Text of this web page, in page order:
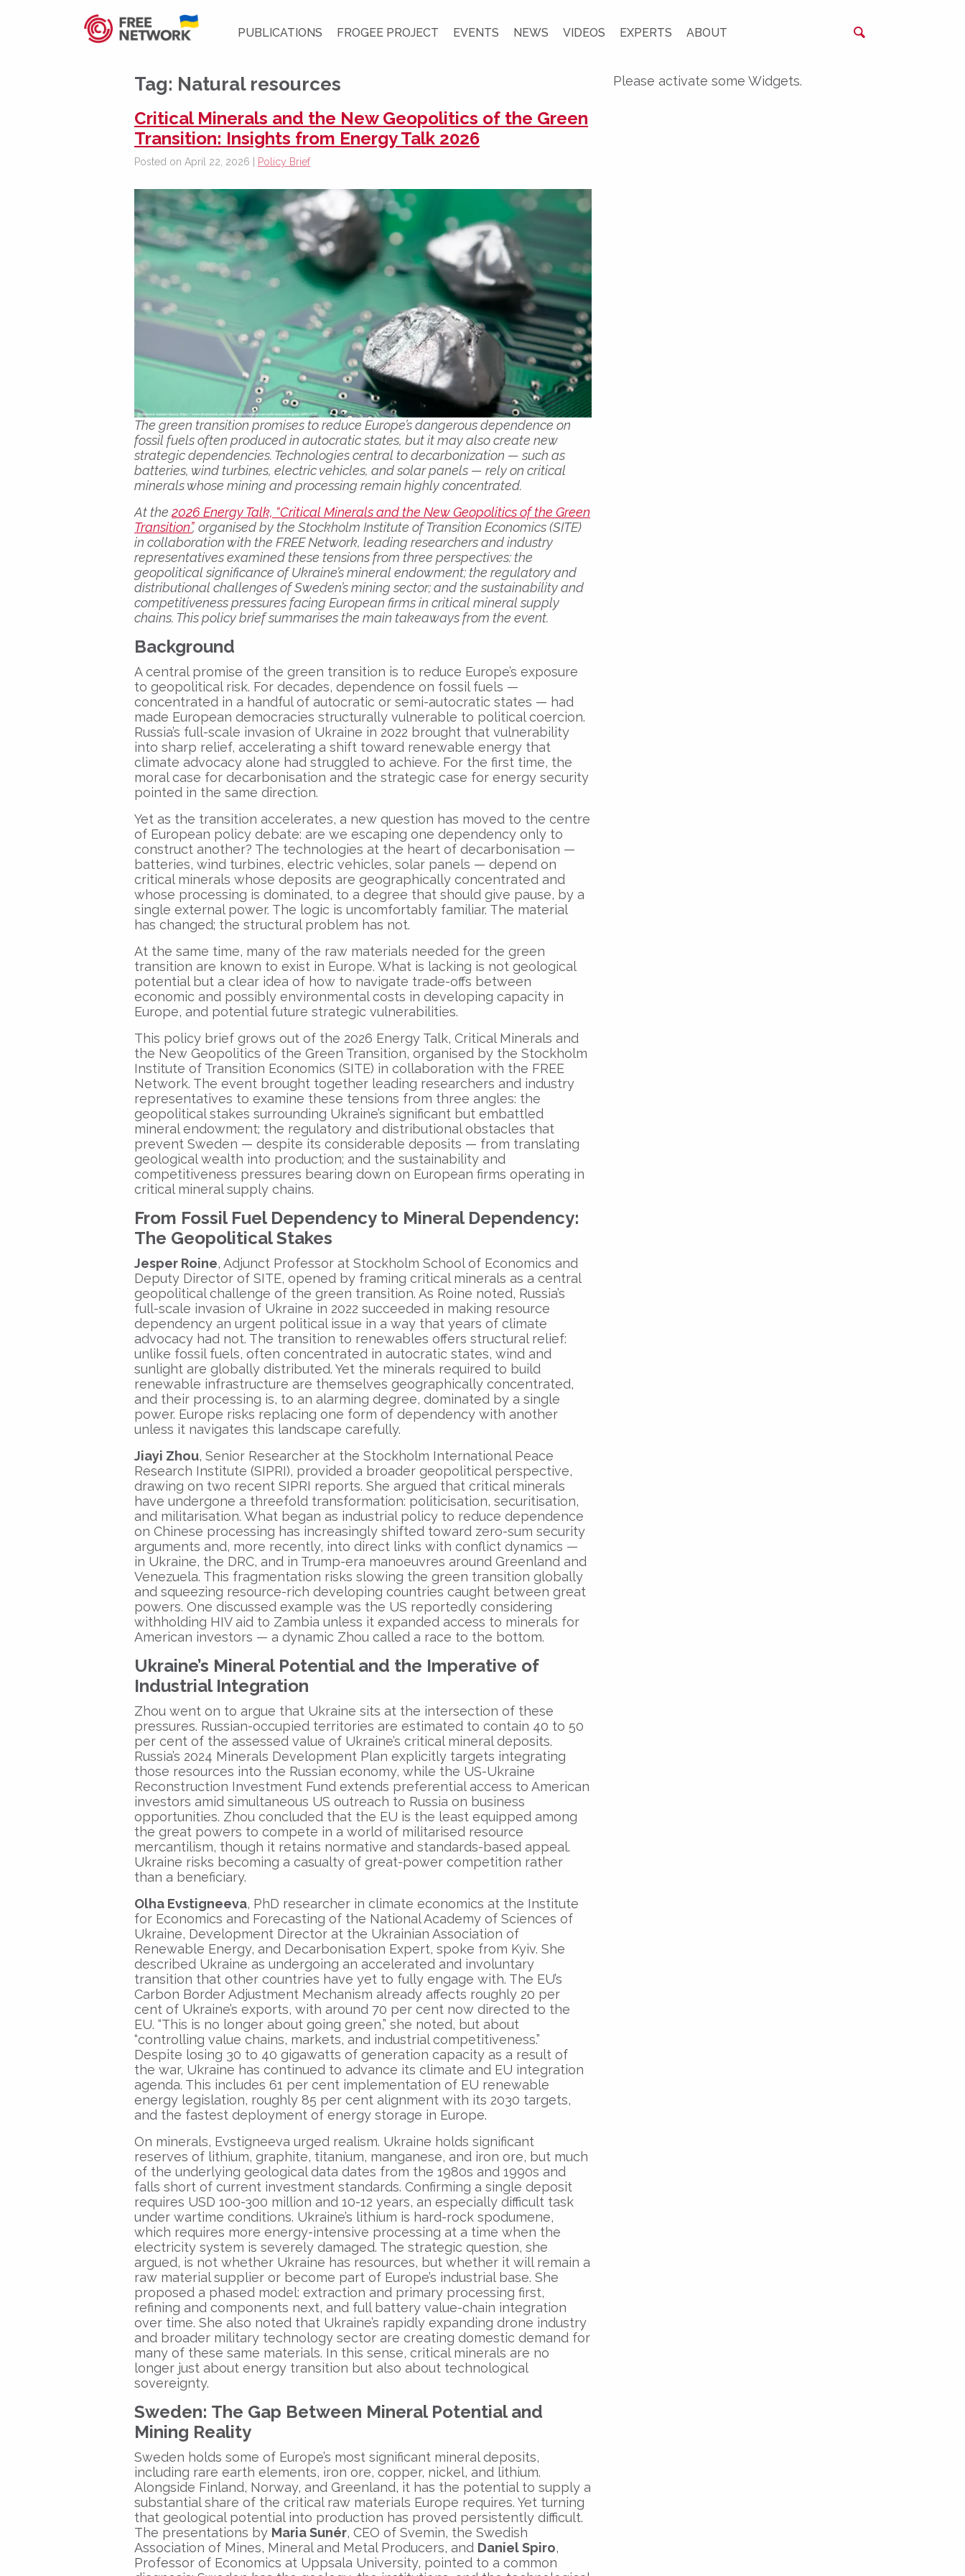
PUBLICATIONS FROGEE PROJECT EVENTS NEWS VIDEOS EXPERTS ABOUT
Tag: Natural resources
Critical Minerals and the New Geopolitics of the Green
Transition: Insights from Energy Talk 2026
Posted on April 22, 2026 | Policy Brief
The green transition promises to reduce Europe’s dangerous dependence on
fossil fuels often produced in autocratic states, but it may also create new
strategic dependencies. Technologies central to decarbonization — such as
batteries, wind turbines, electric vehicles, and solar panels — rely on critical
minerals whose mining and processing remain highly concentrated.
At the2026 Energy Talk, “Critical Minerals and the New Geopolitics of the Green
Transition”, organised by the Stockholm Institute of Transition Economics (SITE)
in collaboration with the FREE Network, leading researchers and industry
representatives examined these tensions from three perspectives: the
geopolitical significance of Ukraine’s mineral endowment; the regulatory and
distributional challenges of Sweden’s mining sector; and the sustainability and
competitiveness pressures facing European firms in critical mineral supply
chains. This policy brief summarises the main takeaways from the event.
Background
A central promise of the green transition is to reduce Europe’s exposure
to geopolitical risk. For decades, dependence on fossil fuels —
concentrated in a handful of autocratic or semi-autocratic states — had
made European democracies structurally vulnerable to political coercion.
Russia’s full-scale invasion of Ukraine in 2022 brought that vulnerability
into sharp relief, accelerating a shift toward renewable energy that
climate advocacy alone had struggled to achieve. For the first time, the
moral case for decarbonisation and the strategic case for energy security
pointed in the same direction.
Yet as the transition accelerates, a new question has moved to the centre
of European policy debate: are we escaping one dependency only to
construct another? The technologies at the heart of decarbonisation —
batteries, wind turbines, electric vehicles, solar panels — depend on
critical minerals whose deposits are geographically concentrated and
whose processing is dominated, to a degree that should give pause, by a
single external power. The logic is uncomfortably familiar. The material
has changed; the structural problem has not.
At the same time, many of the raw materials needed for the green
transition are known to exist in Europe. What is lacking is not geological
potential but a clear idea of how to navigate trade-offs between
economic and possibly environmental costs in developing capacity in
Europe, and potential future strategic vulnerabilities.
This policy brief grows out of the 2026 Energy Talk, Critical Minerals and
the New Geopolitics of the Green Transition, organised by the Stockholm
Institute of Transition Economics (SITE) in collaboration with the FREE
Network. The event brought together leading researchers and industry
representatives to examine these tensions from three angles: the
geopolitical stakes surrounding Ukraine’s significant but embattled
mineral endowment; the regulatory and distributional obstacles that
prevent Sweden — despite its considerable deposits — from translating
geological wealth into production; and the sustainability and
competitiveness pressures bearing down on European firms operating in
critical mineral supply chains.
From Fossil Fuel Dependency to Mineral Dependency:
The Geopolitical Stakes
Jesper Roine, Adjunct Professor at Stockholm School of Economics and
Deputy Director of SITE, opened by framing critical minerals as a central
geopolitical challenge of the green transition. As Roine noted, Russia’s
full-scale invasion of Ukraine in 2022 succeeded in making resource
dependency an urgent political issue in a way that years of climate
advocacy had not. The transition to renewables offers structural relief:
unlike fossil fuels, often concentrated in autocratic states, wind and
sunlight are globally distributed. Yet the minerals required to build
renewable infrastructure are themselves geographically concentrated,
and their processing is, to an alarming degree, dominated by a single
power. Europe risks replacing one form of dependency with another
unless it navigates this landscape carefully.
Jiayi Zhou, Senior Researcher at the Stockholm International Peace
Research Institute (SIPRI), provided a broader geopolitical perspective,
drawing on two recent SIPRI reports. She argued that critical minerals
have undergone a threefold transformation: politicisation, securitisation,
and militarisation. What began as industrial policy to reduce dependence
on Chinese processing has increasingly shifted toward zero-sum security
arguments and, more recently, into direct links with conflict dynamics —
in Ukraine, the DRC, and in Trump-era manoeuvres around Greenland and
Venezuela. This fragmentation risks slowing the green transition globally
and squeezing resource-rich developing countries caught between great
powers. One discussed example was the US reportedly considering
withholding HIV aid to Zambia unless it expanded access to minerals for
American investors — a dynamic Zhou called a race to the bottom.
Ukraine’s Mineral Potential and the Imperative of
Industrial Integration
Zhou went on to argue that Ukraine sits at the intersection of these
pressures. Russian-occupied territories are estimated to contain 40 to 50
per cent of the assessed value of Ukraine’s critical mineral deposits.
Russia’s 2024 Minerals Development Plan explicitly targets integrating
those resources into the Russian economy, while the US-Ukraine
Reconstruction Investment Fund extends preferential access to American
investors amid simultaneous US outreach to Russia on business
opportunities. Zhou concluded that the EU is the least equipped among
the great powers to compete in a world of militarised resource
mercantilism, though it retains normative and standards-based appeal.
Ukraine risks becoming a casualty of great-power competition rather
than a beneficiary.
Olha Evstigneeva, PhD researcher in climate economics at the Institute
for Economics and Forecasting of the National Academy of Sciences of
Ukraine, Development Director at the Ukrainian Association of
Renewable Energy, and Decarbonisation Expert, spoke from Kyiv. She
described Ukraine as undergoing an accelerated and involuntary
transition that other countries have yet to fully engage with. The EU’s
Carbon Border Adjustment Mechanism already affects roughly 20 per
cent of Ukraine’s exports, with around 70 per cent now directed to the
EU. “This is no longer about going green,” she noted, but about
“controlling value chains, markets, and industrial competitiveness.”
Despite losing 30 to 40 gigawatts of generation capacity as a result of
the war, Ukraine has continued to advance its climate and EU integration
agenda. This includes 61 per cent implementation of EU renewable
energy legislation, roughly 85 per cent alignment with its 2030 targets,
and the fastest deployment of energy storage in Europe.
On minerals, Evstigneeva urged realism. Ukraine holds significant
reserves of lithium, graphite, titanium, manganese, and iron ore, but much
of the underlying geological data dates from the 1980s and 1990s and
falls short of current investment standards. Confirming a single deposit
requires USD 100-300 million and 10-12 years, an especially difficult task
under wartime conditions. Ukraine’s lithium is hard-rock spodumene,
which requires more energy-intensive processing at a time when the
electricity system is severely damaged. The strategic question, she
argued, is not whether Ukraine has resources, but whether it will remain a
raw material supplier or become part of Europe’s industrial base. She
proposed a phased model: extraction and primary processing first,
refining and components next, and full battery value-chain integration
over time. She also noted that Ukraine’s rapidly expanding drone industry
and broader military technology sector are creating domestic demand for
many of these same materials. In this sense, critical minerals are no
longer just about energy transition but also about technological
sovereignty.
Sweden: The Gap Between Mineral Potential and
Mining Reality
Sweden holds some of Europe’s most significant mineral deposits,
including rare earth elements, iron ore, copper, nickel, and lithium.
Alongside Finland, Norway, and Greenland, it has the potential to supply a
substantial share of the critical raw materials Europe requires. Yet turning
that geological potential into production has proved persistently difficult.
The presentations by Maria Sunér, CEO of Svemin, the Swedish
Association of Mines, Mineral and Metal Producers, and Daniel Spiro,
Professor of Economics at Uppsala University, pointed to a common
Please activate some Widgets.